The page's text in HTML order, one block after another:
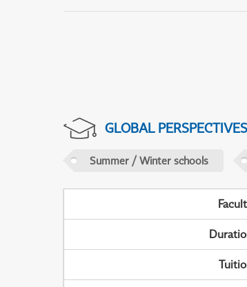
GLOBAL
Summer / Winter schools